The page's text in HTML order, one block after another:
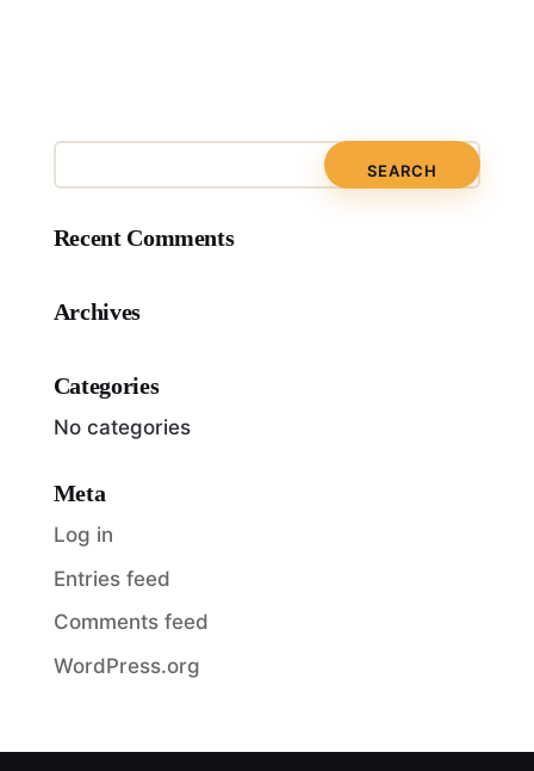
Recent Comments
Archives
Categories
No categories
Meta
Log in
Entries feed
Comments feed
WordPress.org